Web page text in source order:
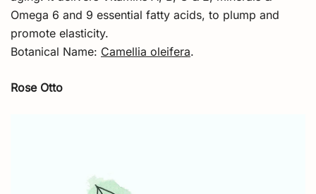
Omega 6 and 9 essential fatty acids, to plump and
promote elasticity.
Botanical Name: Camellia oleifera.
Rose Otto